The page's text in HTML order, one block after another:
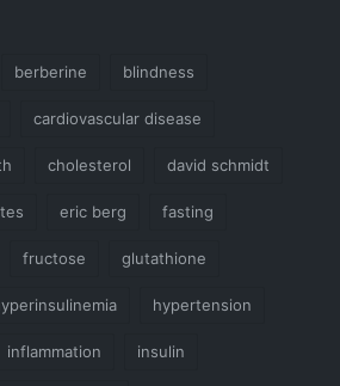
berberine blindness
cardiovascular disease
cholesterol david schmidt
eric berg fasting
fructose glutathione
hypertension
inflammation insulin